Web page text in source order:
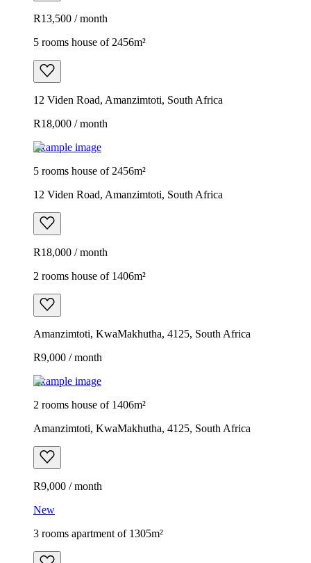
R13,500 / month
5 rooms house of 2456m²
12 Viden Road, Amanzimtoti, South Africa
R18,000 / month
Example image
5 rooms house of 2456m²
12 Viden Road, Amanzimtoti, South Africa
R18,000 / month
2 rooms house of 1406m²
Amanzimtoti, KwaMakhutha, 4125, South Africa
R9,000 / month
Example image
2 rooms house of 1406m²
Amanzimtoti, KwaMakhutha, 4125, South Africa
R9,000 / month
New
3 rooms apartment of 1305m²